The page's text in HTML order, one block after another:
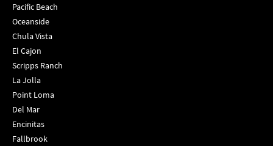
Pacific Beach
Oceanside
Chula Vista
El Cajon
Scripps Ranch
La Jolla
Point Loma
Del Mar
Encinitas
Fallbrook